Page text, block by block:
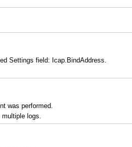
Settings field: Icap.BindAddress.
was performed.
logs.